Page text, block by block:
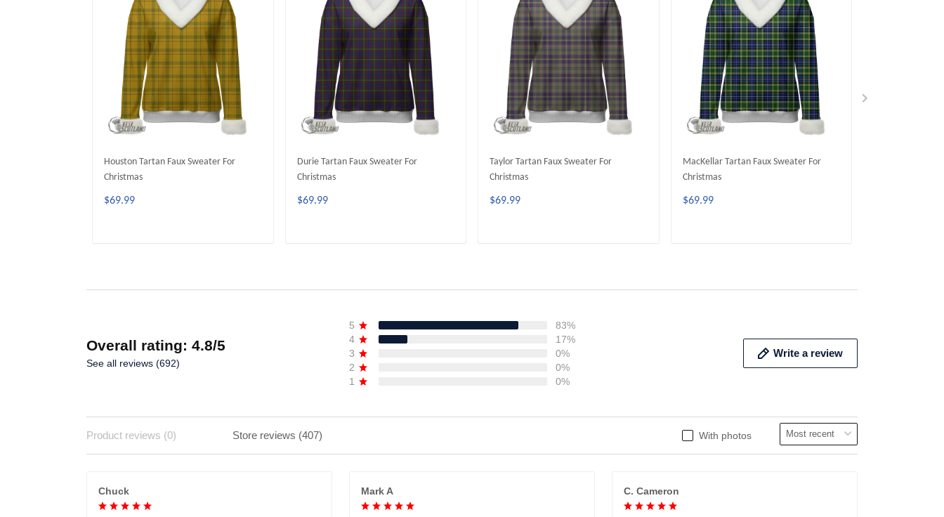
Houston Tartan Faux Sweater For
Christmas
$69.99
Durie Tartan Faux Sweater For
Christmas
$69.99
Taylor Tartan Faux Sweater For
Christmas
$69.99
MacKellar Tartan Faux Sweater For
Christmas
$69.99
Overall rating: 4.8/5
See all reviews (692)
5
83%
4
17%
3
0%
2
0%
1
0%
Write a review
With photos
Product reviews (0) Store reviews (407)
Chuck Mark A C. Cameron